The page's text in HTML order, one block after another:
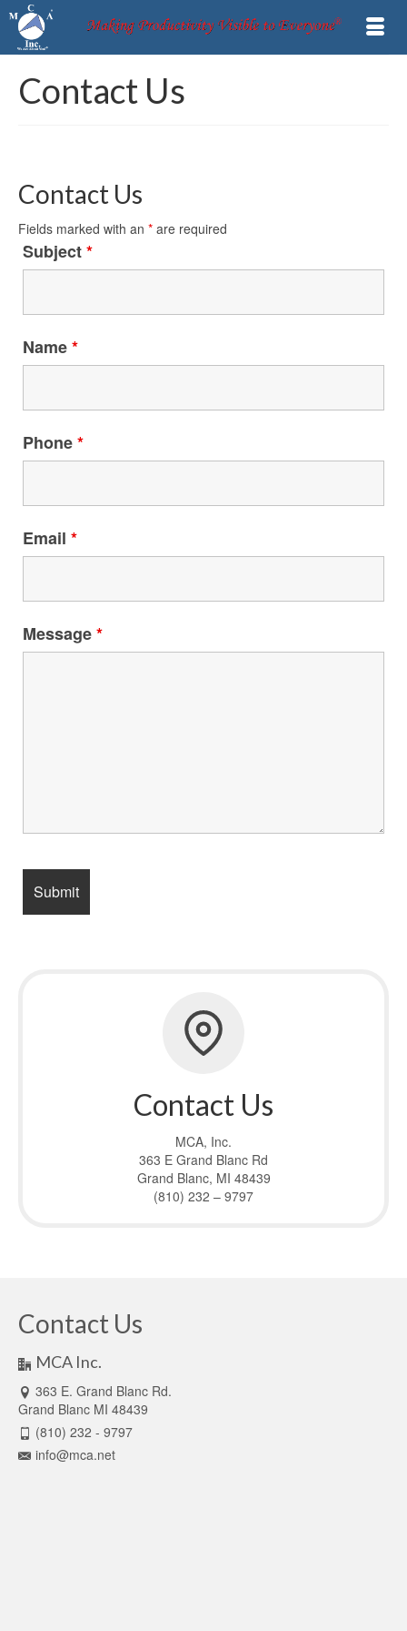
Contact Us
Contact Us
Fields marked with an * are required
Subject*
Name*
Phone*
Email *
Message*
Contact Us
MCA, Inc.
363 E Grand Blanc Rd
Grand Blanc, MI 48439
(810) 232 – 9797
Contact Us
MCA Inc.
363 E. Grand Blanc Rd.
Grand Blanc MI 48439
(810) 232 - 9797
info@mca.net